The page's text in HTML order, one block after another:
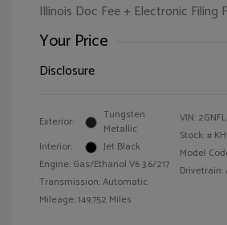
Illinois Doc Fee + Electronic Filing
Your Price
Disclosure
Exterior:
Tungsten
Metallic
Interior:
Jet Black
Engine: Gas/Ethanol V6 3.6/217
Transmission: Automatic
Mileage: 149,752 Miles
VIN:
Stock: #
Model
Drivetrain: